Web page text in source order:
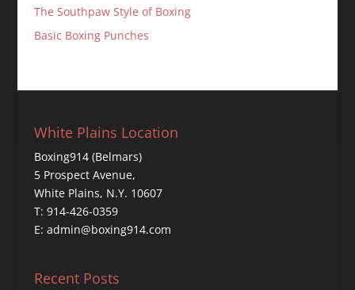
The Southpaw Style of Boxing
Basic Boxing Punches
White Plains Location
Boxing914 (Belmars)
5 Prospect Avenue,
White Plains, N.Y. 10607
T: 914-426-0359
E: admin@boxing914.com
Recent Posts